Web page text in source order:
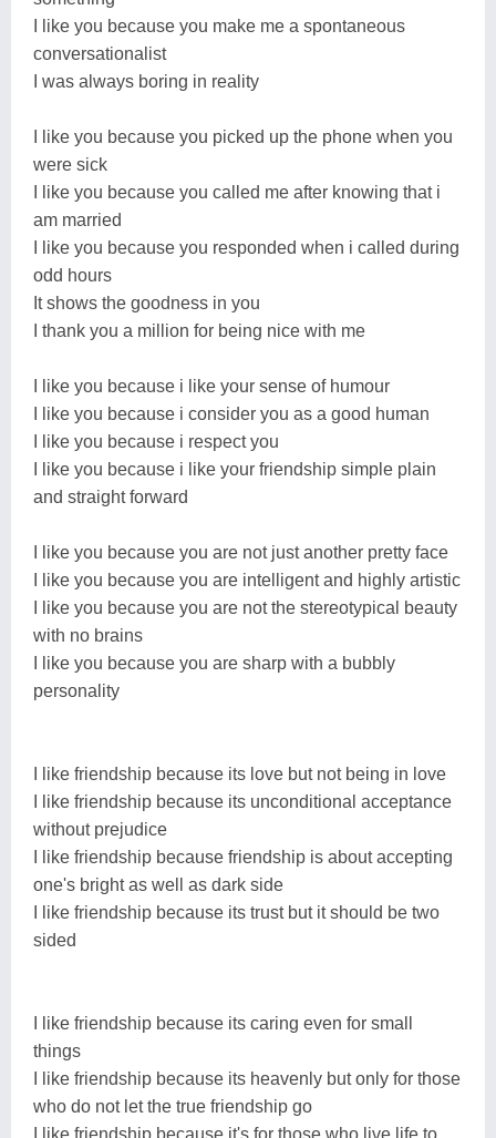
I like you because you make me a spontaneous
conversationalist
I was always boring in reality
I like you because you picked up the phone when you
were sick
I like you because you called me after knowing that i
am married
I like you because you responded when i called during
odd hours
It shows the goodness in you
I thank you a million for being nice with me
I like you because i like your sense of humour
I like you because i consider you as a good human
I like you because i respect you
I like you because i like your friendship simple plain
and straight forward
I like you because you are not just another pretty face
I like you because you are intelligent and highly artistic
I like you because you are not the stereotypical beauty
with no brains
I like you because you are sharp with a bubbly
personality
I like friendship because its love but not being in love
I like friendship because its unconditional acceptance
without prejudice
I like friendship because friendship is about accepting
one's bright as well as dark side
I like friendship because its trust but it should be two
sided
I like friendship because its caring even for small
things
I like friendship because its heavenly but only for those
who do not let the true friendship go
I like friendship because it's for those who live life to